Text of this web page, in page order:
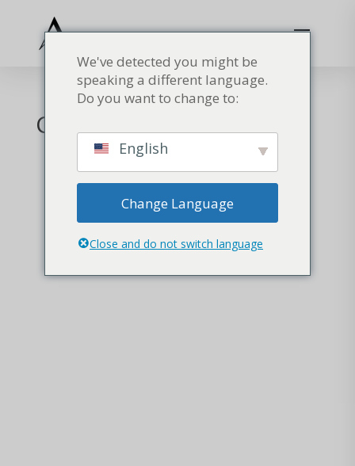
Carrello
We've detected you might be
speaking a different language.
Do you want to change to:
English
Change Language
Close and do not switch language